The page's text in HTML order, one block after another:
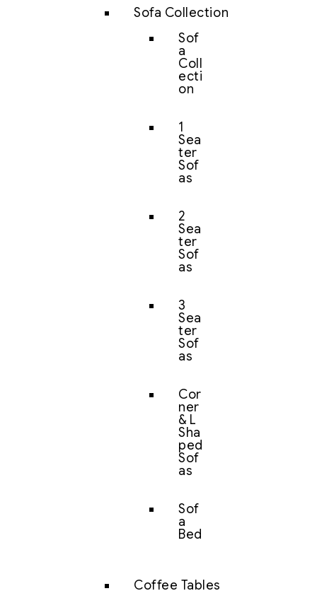
Sofa Collection
Sof
a
Coll
ecti
on
1
Sea
ter
Sof
as
2
Sea
ter
Sof
as
3
Sea
ter
Sof
as
Cor
ner
& L
Sha
ped
Sof
as
Sof
a
Bed
Coffee Tables